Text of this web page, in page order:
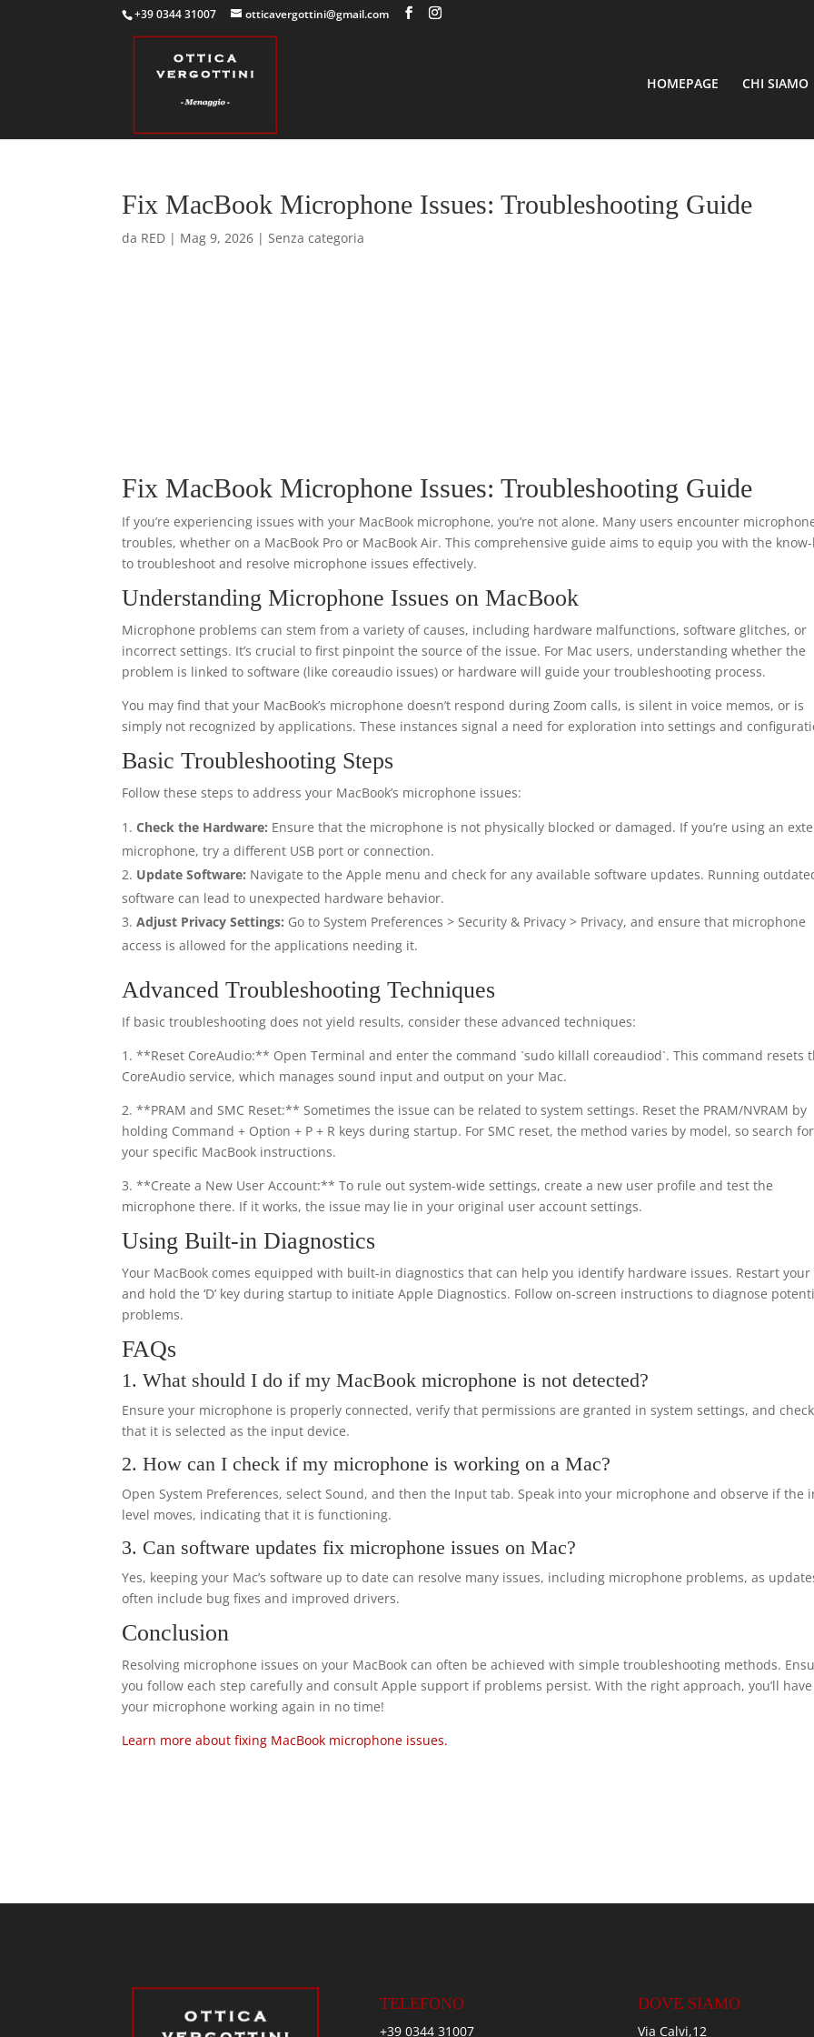
+39 0344 31007 otticavergottini@gmail.com
HOMEPAGE CHI SIAMO
Fix MacBook Microphone Issues: Troubleshooting Guide
da RED | Mag 9, 2026 |Senza categoria
Fix MacBook Microphone Issues: Troubleshooting Guide
If you’re experiencing issues with your MacBook microphone, you’re not alone. Many users encounter
troubles, whether on a MacBook Pro or MacBook Air. This comprehensive guide aims to equip you with the
to troubleshoot and resolve microphone issues effectively.
Understanding Microphone Issues on MacBook
Microphone problems can stem from a variety of causes, including hardware malfunctions, software glitches, or
incorrect settings. It’s crucial to first pinpoint the source of the issue. For Mac users, understanding whether the
problem is linked to software (like coreaudio issues) or hardware will guide your troubleshooting process.
You may find that your MacBook’s microphone doesn’t respond during Zoom calls, is silent in voice memos, or is
simply not recognized by applications. These instances signal a need for exploration into settings and
Basic Troubleshooting Steps
Follow these steps to address your MacBook’s microphone issues:
Check the Hardware: Ensure that the microphone is not physically blocked or damaged. If you’re using an
microphone, try a different USB port or connection.
Update Software: Navigate to the Apple menu and check for any available software updates. Running
software can lead to unexpected hardware behavior.
Adjust Privacy Settings: Go to System Preferences > Security & Privacy > Privacy, and ensure that microphone
access is allowed for the applications needing it.
Advanced Troubleshooting Techniques
If basic troubleshooting does not yield results, consider these advanced techniques:
1. **Reset CoreAudio:** Open Terminal and enter the command `sudo killall coreaudiod`. This command resets
CoreAudio service, which manages sound input and output on your Mac.
2. **PRAM and SMC Reset:** Sometimes the issue can be related to system settings. Reset the PRAM/NVRAM by
holding Command + Option + P + R keys during startup. For SMC reset, the method varies by model, so search for
your specific MacBook instructions.
3. **Create a New User Account:** To rule out system-wide settings, create a new user profile and test the
microphone there. If it works, the issue may lie in your original user account settings.
Using Built-in Diagnostics
Your MacBook comes equipped with built-in diagnostics that can help you identify hardware issues. Restart your
and hold the ‘D’ key during startup to initiate Apple Diagnostics. Follow on-screen instructions to diagnose
problems.
FAQs
1. What should I do if my MacBook microphone is not detected?
Ensure your microphone is properly connected, verify that permissions are granted in system settings, and check
that it is selected as the input device.
2. How can I check if my microphone is working on a Mac?
Open System Preferences, select Sound, and then the Input tab. Speak into your microphone and observe if the
level moves, indicating that it is functioning.
3. Can software updates fix microphone issues on Mac?
Yes, keeping your Mac’s software up to date can resolve many issues, including microphone problems, as
often include bug fixes and improved drivers.
Conclusion
Resolving microphone issues on your MacBook can often be achieved with simple troubleshooting methods.
you follow each step carefully and consult Apple support if problems persist. With the right approach, you’ll have
your microphone working again in no time!
Learn more about fixing MacBook microphone issues.
TELEFONO
+39 0344 31007
DOVE SIAMO
Via Calvi,12